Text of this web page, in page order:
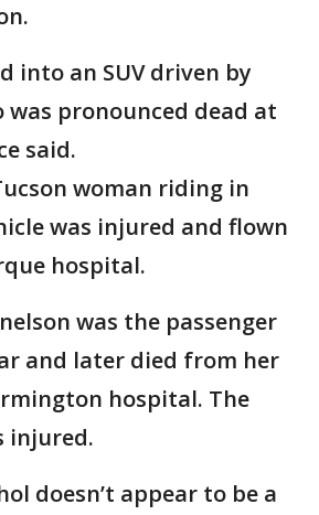
into an SUV driven by
was pronounced dead at
said.
woman riding in
was injured and flown
hospital.
was the passenger
and later died from her
hospital. The
injured.
doesn’t appear to be a